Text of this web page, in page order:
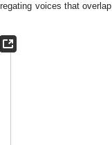
voices that overlap